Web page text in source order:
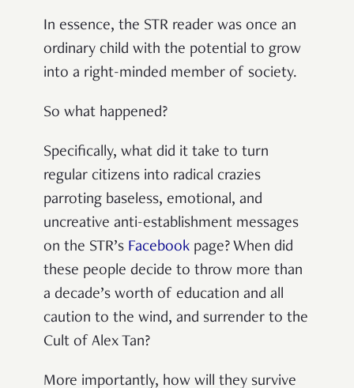
In essence, the STR reader was once an
ordinary child with the potential to grow
into a right-minded member of society.
So what happened?
Specifically, what did it take to turn
regular citizens into radical crazies
parroting baseless, emotional, and
uncreative anti-establishment messages
on the STR’s Facebook page? When did
these people decide to throw more than
a decade’s worth of education and all
caution to the wind, and surrender to the
Cult of Alex Tan?
More importantly, how will they survive